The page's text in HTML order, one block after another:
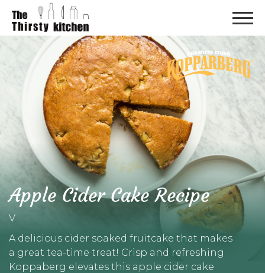
Apple Cider Cake Recipe
V
A delicious cider soaked fruitcake that makes
a great tea-time treat! Crisp and refreshing
Koppaberg elevates this apple cider cake